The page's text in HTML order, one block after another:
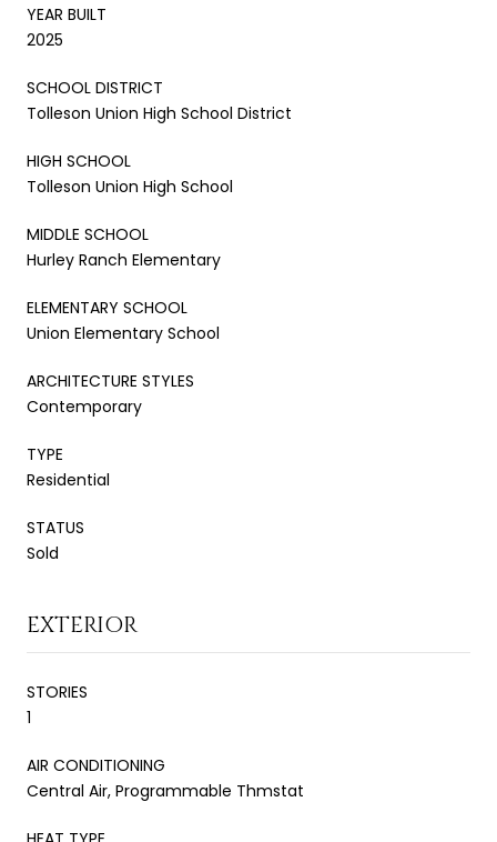
YEAR BUILT
2025
SCHOOL DISTRICT
Tolleson Union High School District
HIGH SCHOOL
Tolleson Union High School
MIDDLE SCHOOL
Hurley Ranch Elementary
ELEMENTARY SCHOOL
Union Elementary School
ARCHITECTURE STYLES
Contemporary
TYPE
Residential
STATUS
Sold
EXTERIOR
STORIES
1
AIR CONDITIONING
Central Air, Programmable Thmstat